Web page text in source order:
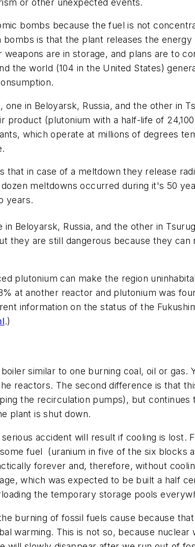
bombs because the fuel is not
is that the plant releases the
are in storage, and plans are to
the world (104 in the United States)
in Beloyarsk, Russia, and the other in
(plutonium with a half-life of
which operate at millions of degrees
in case of a meltdown they release
meltdowns occurred during it's 50
years.
Beloyarsk, Russia, and the other in
they are still dangerous because they can
plutonium can make the region
at another reactor and plutonium was
information on the status of the
.)
similar to one burning coal, oil or gas.
reactors. The second difference is that
the recirculation pumps), but continues
plant is shut down.
accident will result if cooling is lost.
fuel (uranium in five of the six blocks
forever and, therefore, without
which was expected to be built a half
the temporary storage pools
burning of fossil fuels cause because
warming. This is not so, because